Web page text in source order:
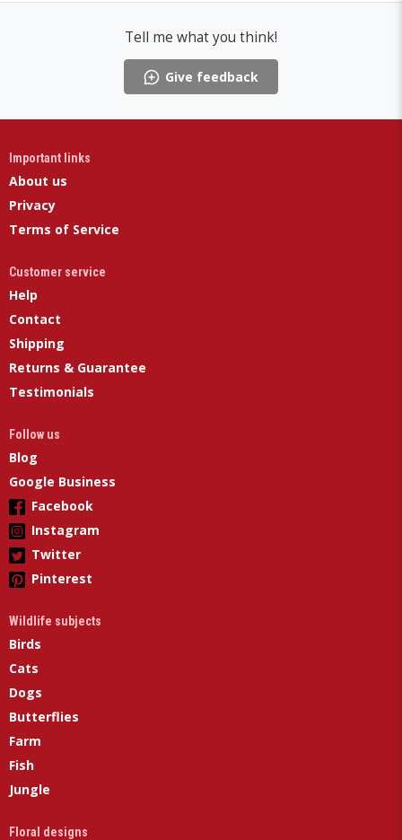
Tell me what you think!
Give feedback
Important links
About us
Privacy
Terms of Service
Customer service
Help
Contact
Shipping
Returns & Guarantee
Testimonials
Follow us
Blog
Google Business
Facebook
Instagram
Twitter
Pinterest
Wildlife subjects
Birds
Cats
Dogs
Butterflies
Farm
Fish
Jungle
Floral designs